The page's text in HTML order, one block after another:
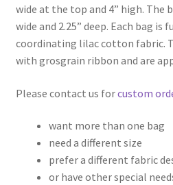
wide at the top and 4” high. The
wide and 2.25” deep. Each bag is
coordinating lilac cotton fabric.
with grosgrain ribbon and are
Please contact us forcustom
want more than one bag
need a different size
prefer a different fabric
or have other special